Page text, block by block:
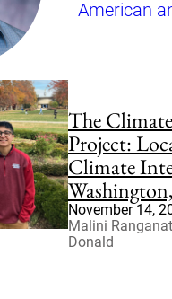
American
The
Project:
Climate
November 14,
Malini
Donald